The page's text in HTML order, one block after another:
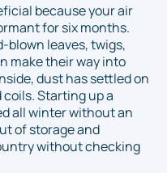
because your air
for six months.
blown leaves, twigs,
make their way into
dust has settled on
Starting up a
all winter without an
of storage and
without checking